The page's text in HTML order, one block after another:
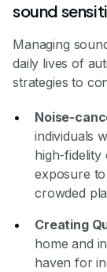
sound
Managing
daily lives of
strategies to
Noise-
individuals
high-fidelity
exposure
crowded
Creating
home and
haven for